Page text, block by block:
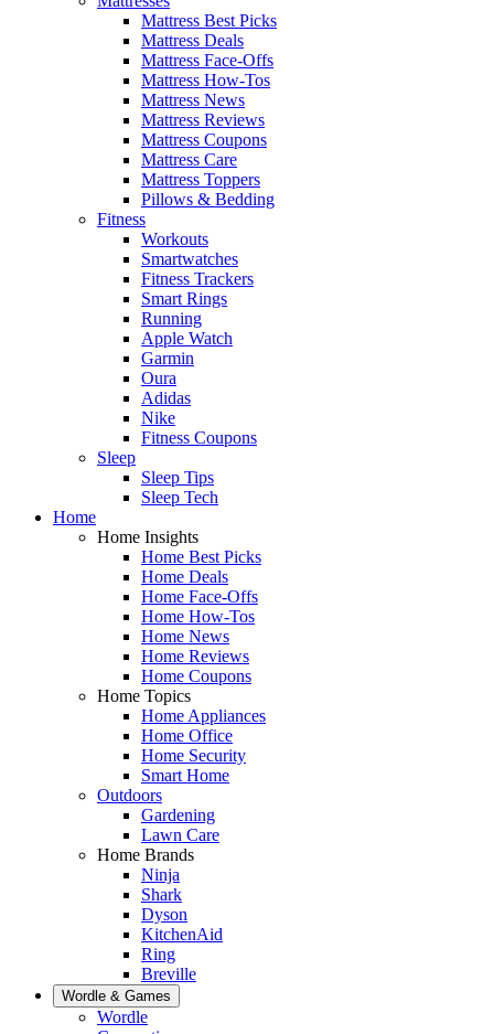
Mattress Best Picks
Mattress Deals
Mattress Face-Offs
Mattress How-Tos
Mattress News
Mattress Reviews
Mattress Coupons
Mattress Care
Mattress Toppers
Pillows & Bedding
Fitness
Workouts
Smartwatches
Fitness Trackers
Smart Rings
Running
Apple Watch
Garmin
Oura
Adidas
Nike
Fitness Coupons
Sleep
Sleep Tips
Sleep Tech
Home
Home Insights
Home Best Picks
Home Deals
Home Face-Offs
Home How-Tos
Home News
Home Reviews
Home Coupons
Home Topics
Home Appliances
Home Office
Home Security
Smart Home
Outdoors
Gardening
Lawn Care
Home Brands
Ninja
Shark
Dyson
KitchenAid
Ring
Breville
Wordle & Games
Wordle